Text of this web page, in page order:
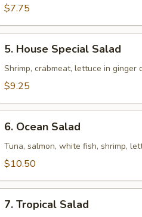
Salad
$7.75
House
Special
Salad
5. House Special Salad
Shrimp, crabmeat, lettuce in ginger
$9.25
Ocean
Salad
6. Ocean Salad
Tuna, salmon, white fish, shrimp,
$10.50
Tropical
7. Tropical Salad